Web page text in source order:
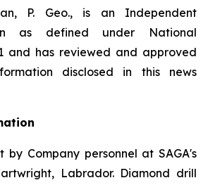
P. Geo., is an Independent
as defined under National
and has reviewed and approved
disclosed in this news
by Company personnel at SAGA's
Labrador. Diamond drill